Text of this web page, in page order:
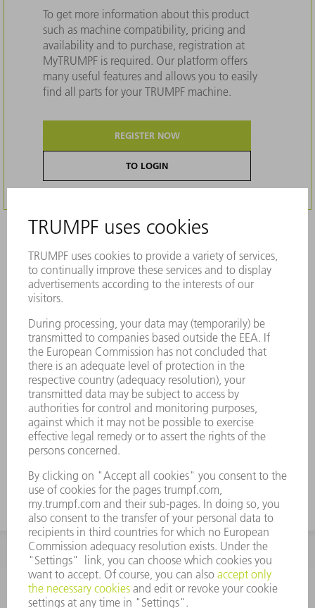
To get more information about this product
such as machine compatibility, pricing and
availability and to purchase, registration at
MyTRUMPF is required. Our platform offers
many useful features and allows you to easily
find all parts for your TRUMPF machine.
REGISTER NOW
TO LOGIN